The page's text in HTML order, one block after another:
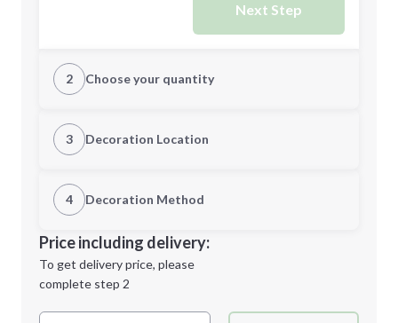
Next Step
2 Choose your quantity
Quantity
Minimum order quantity is
Next Step
3 Decoration Location
1st Location
Decoration Location
4 Decoration Method
1st
location:
Decoration Method:
Price including delivery:
To get delivery price, please
complete step 2